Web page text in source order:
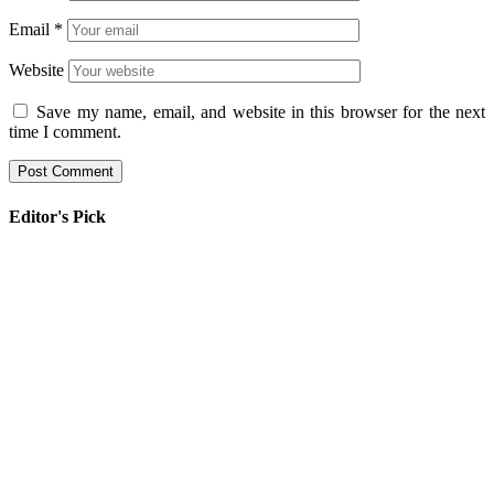
Email *
Website
Save my name, email, and website in this browser for the next
time I comment.
Editor's Pick